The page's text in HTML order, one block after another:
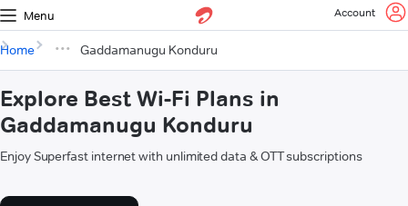
Menu Account
Home Gaddamanugu Konduru
Explore Best Wi-Fi Plans in
Gaddamanugu Konduru
Enjoy Superfast internet with unlimited data & OTT subscriptions